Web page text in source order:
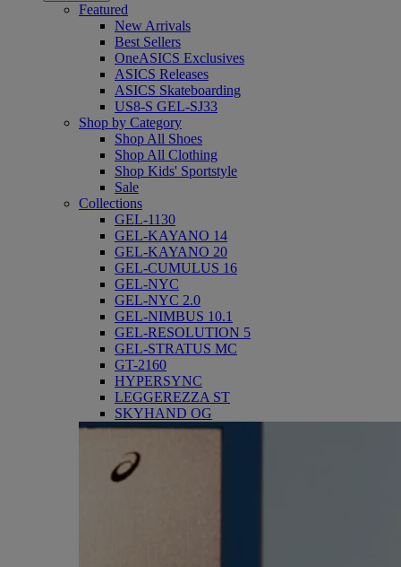
Featured
New Arrivals
Best Sellers
OneASICS Exclusives
ASICS Releases
ASICS Skateboarding
US8-S GEL-SJ33
Shop by Category
Shop All Shoes
Shop All Clothing
Shop Kids' Sportstyle
Sale
Collections
GEL-1130
GEL-KAYANO 14
GEL-KAYANO 20
GEL-CUMULUS 16
GEL-NYC
GEL-NYC 2.0
GEL-NIMBUS 10.1
GEL-RESOLUTION 5
GEL-STRATUS MC
GT-2160
HYPERSYNC
LEGGEREZZA ST
SKYHAND OG